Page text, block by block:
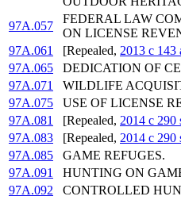
97A.057
FEDERAL LAW
ON LICENSE
97A.061
[Repealed, 2013 c 143
97A.065
DEDICATION OF
97A.071
WILDLIFE
97A.075
USE OF LICENSE
97A.081
[Repealed, 2014 c 290
97A.083
[Repealed, 2014 c 290
97A.085
GAME REFUGES.
97A.091
HUNTING ON
97A.092
CONTROLLED